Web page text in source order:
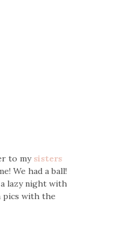
to my sisters
We had a ball!
lazy night with
pics with the